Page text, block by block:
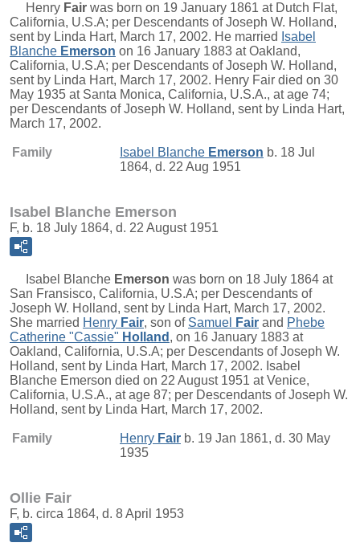
Henry Fair was born on 19 January 1861 at Dutch Flat,
California, U.S.A; per Descendants of Joseph W. Holland,
sent by Linda Hart, March 17, 2002. He married Isabel
Blanche Emerson on 16 January 1883 at Oakland,
California, U.S.A; per Descendants of Joseph W. Holland,
sent by Linda Hart, March 17, 2002. Henry Fair died on 30
May 1935 at Santa Monica, California, U.S.A., at age 74;
per Descendants of Joseph W. Holland, sent by Linda Hart,
March 17, 2002.
Family Isabel Blanche Emerson b. 18 Jul
1864, d. 22 Aug 1951
Isabel Blanche Emerson
F, b. 18 July 1864, d. 22 August 1951
Isabel Blanche Emerson was born on 18 July 1864 at
San Fransisco, California, U.S.A; per Descendants of
Joseph W. Holland, sent by Linda Hart, March 17, 2002.
She married Henry Fair, son of Samuel Fair and Phebe
Catherine "Cassie" Holland , on 16 January 1883 at
Oakland, California, U.S.A; per Descendants of Joseph W.
Holland, sent by Linda Hart, March 17, 2002. Isabel
Blanche Emerson died on 22 August 1951 at Venice,
California, U.S.A., at age 87; per Descendants of Joseph W.
Holland, sent by Linda Hart, March 17, 2002.
Family Henry Fair b. 19 Jan 1861, d. 30 May
1935
Ollie Fair
F, b. circa 1864, d. 8 April 1953